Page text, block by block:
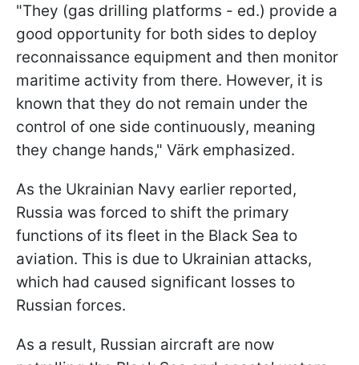
"They (gas drilling platforms - ed.) provide a
good opportunity for both sides to deploy
reconnaissance equipment and then monitor
maritime activity from there. However, it is
known that they do not remain under the
control of one side continuously, meaning
they change hands," Värk emphasized.
As the Ukrainian Navy earlier reported,
Russia was forced to shift the primary
functions of its fleet in the Black Sea to
aviation. This is due to Ukrainian attacks,
which had caused significant losses to
Russian forces.
As a result, Russian aircraft are now